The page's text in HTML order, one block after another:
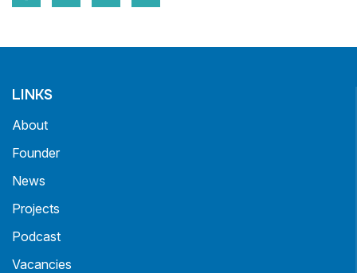
LINKS
About
Founder
News
Projects
Podcast
Vacancies